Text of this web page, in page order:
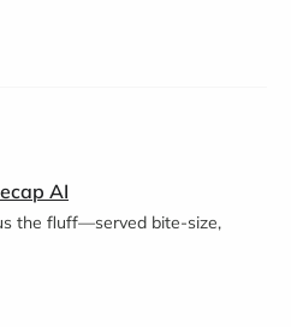
AI
the fluff—served bite-size,